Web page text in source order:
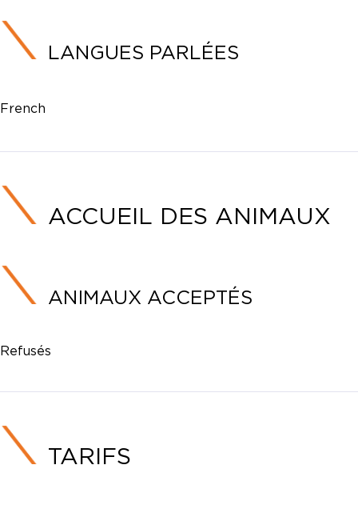
LANGUES PARLÉES
French
ACCUEIL DES ANIMAUX
ANIMAUX ACCEPTÉS
Refusés
TARIFS